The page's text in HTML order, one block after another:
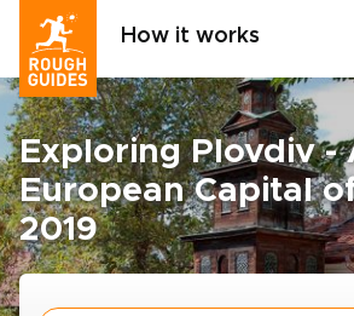
How it works
Exploring Plovdiv -
European Capital
2019